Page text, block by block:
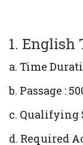
1. English
a. Time
b. Passage :
c. Qualifying
d. Required